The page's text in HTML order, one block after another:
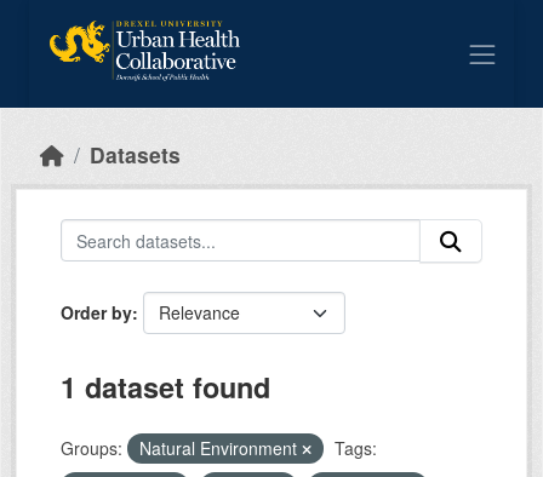
Datasets
Order by
1 dataset found
Groups: Natural Environment
Tags: